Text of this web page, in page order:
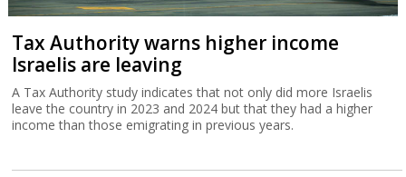
Tax Authority warns higher income
Israelis are leaving
A Tax Authority study indicates that not only did more Israelis
leave the country in 2023 and 2024 but that they had a higher
income than those emigrating in previous years.